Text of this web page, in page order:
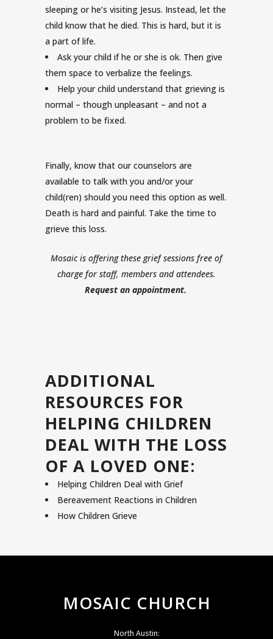
sleeping or he’s visiting Jesus. Instead, let the
child know that he died. This is hard, but it is
a part of life.
Ask your child if he or she is ok. Then give
them space to verbalize the feelings.
Help your child understand that grieving is
normal – though unpleasant – and not a
problem to be fixed.
Finally, know that our counselors are
available to talk with you and/or your
child(ren) should you need this option as well.
Death is hard and painful. Take the time to
grieve this loss.
Mosaic is offering these grief sessions free of
charge for staff, members and attendees.
Request an appointment.
ADDITIONAL
RESOURCES FOR
HELPING CHILDREN
DEAL WITH THE LOSS
OF A LOVED ONE:
Helping Children Deal with Grief
Bereavement Reactions in Children
How Children Grieve
MOSAIC CHURCH
North Austin: